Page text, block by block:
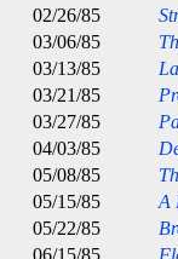
02/26/85
03/06/85
03/13/85
03/21/85
03/27/85
04/03/85
05/08/85
05/15/85
A
05/22/85
06/15/85